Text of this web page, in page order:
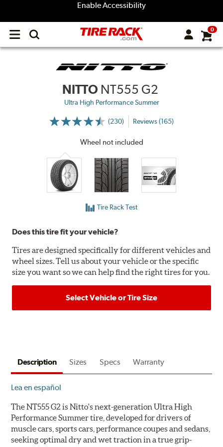
Enable Accessibility
Open
menu
0
NITTO NT555 G2
Ultra High Performance Summer
(230)
More
Reviews
Reviews (165)
Wheel not included
Tire Rack Test
Does this tire fit your vehicle?
Tires are designed specifically for different vehicles and
wheel sizes. Tell us about your vehicle or the specific
size you want so we can help find the right tires for you.
Select Vehicle or Tire Size
Description Sizes Specs Warranty
Lea en español
The NT555 G2 is Nitto's next-generation Ultra High
Performance Summer tire, developed for drivers of
muscle cars, sports cars, performance coupes and sedans,
seeking optimal dry and wet traction in a true grip-